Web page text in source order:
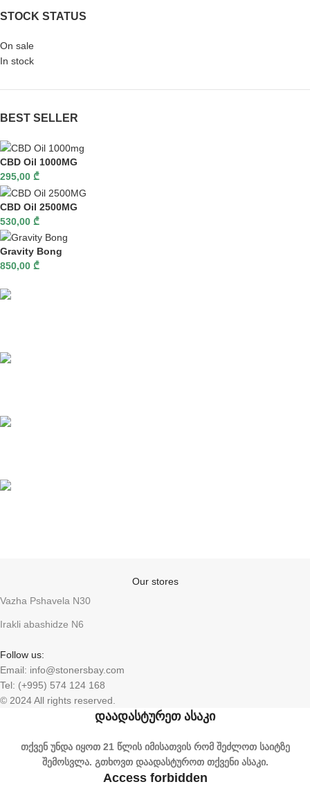
STOCK STATUS
On sale
In stock
BEST SELLER
CBD Oil 1000MG
295,00 ₾
CBD Oil 2500MG
530,00 ₾
Gravity Bong
850,00 ₾
Our stores
Vazha Pshavela N30
Irakli abashidze N6
Follow us:
Email: info@stonersbay.com
Tel: (+995) 574 124 168
© 2024 All rights reserved.
დაადასტურეთ ასაკი
თქვენ უნდა იყოთ 21 წლის იმისათვის რომ შეძლოთ საიტზე
შემოსვლა. გთხოვთ დაადასტუროთ თქვენი ასაკი.
Access forbidden